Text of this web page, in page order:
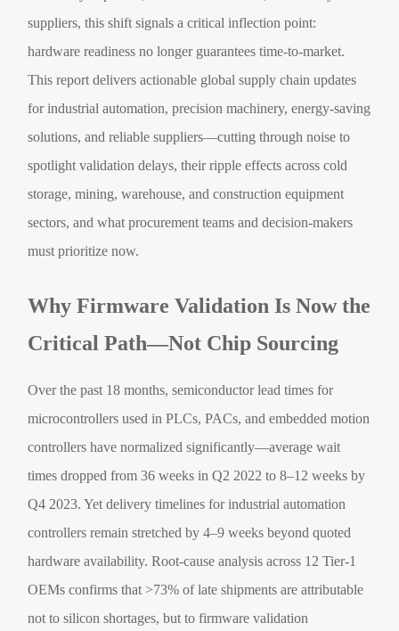
suppliers, this shift signals a critical inflection point:
hardware readiness no longer guarantees time-to-market.
This report delivers actionable global supply chain updates
for industrial automation, precision machinery, energy-saving
solutions, and reliable suppliers—cutting through noise to
spotlight validation delays, their ripple effects across cold
storage, mining, warehouse, and construction equipment
sectors, and what procurement teams and decision-makers
must prioritize now.
Why Firmware Validation Is Now the
Critical Path—Not Chip Sourcing
Over the past 18 months, semiconductor lead times for
microcontrollers used in PLCs, PACs, and embedded motion
controllers have normalized significantly—average wait
times dropped from 36 weeks in Q2 2022 to 8–12 weeks by
Q4 2023. Yet delivery timelines for industrial automation
controllers remain stretched by 4–9 weeks beyond quoted
hardware availability. Root-cause analysis across 12 Tier-1
OEMs confirms that >73% of late shipments are attributable
not to silicon shortages, but to firmware validation